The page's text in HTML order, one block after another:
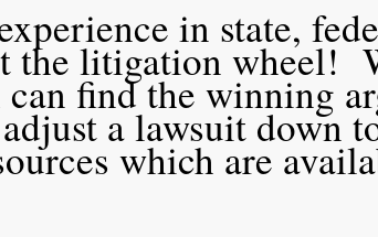
in state,
the litigation wheel!
find the winning
a lawsuit down
which are